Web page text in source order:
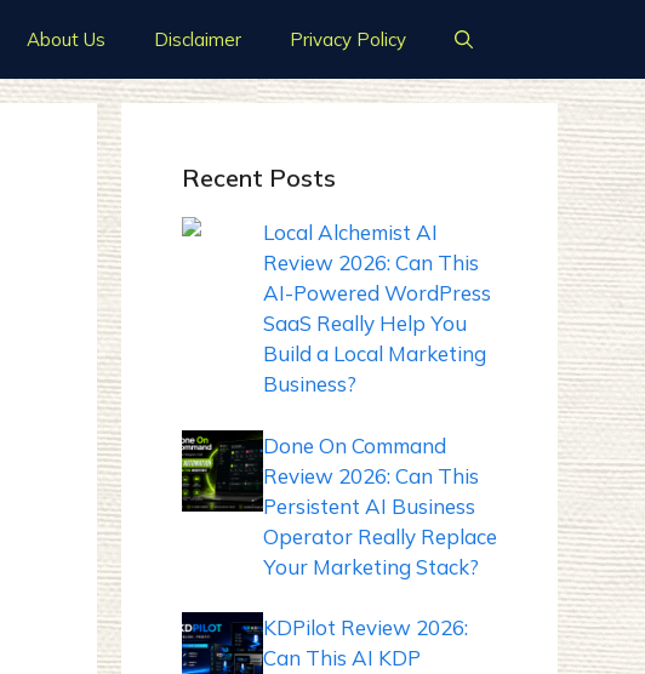
About Us Disclaimer Privacy Policy
Recent Posts
Local Alchemist AI
Review 2026: Can This
AI-Powered WordPress
SaaS Really Help You
Build a Local Marketing
Business?
Done On Command
Review 2026: Can This
Persistent AI Business
Operator Really Replace
Your Marketing Stack?
KDPilot Review 2026:
Can This AI KDP